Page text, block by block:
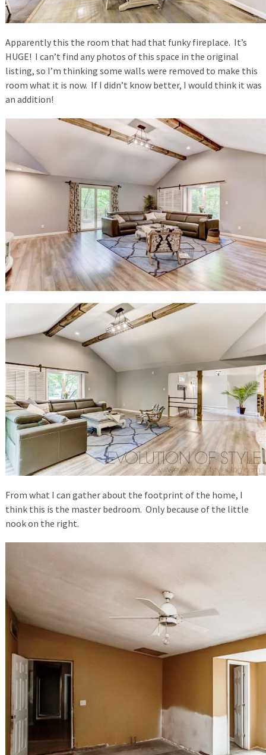
Apparently this the room that had that funky fireplace. It’s
HUGE! I can’t find any photos of this space in the original
listing, so I’m thinking some walls were removed to make this
room what it is now. If I didn’t know better, I would think it was
an addition!
From what I can gather about the footprint of the home, I
think this is the master bedroom. Only because of the little
nook on the right.